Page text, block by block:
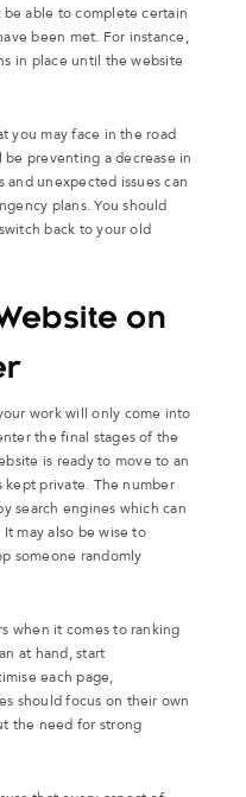
be able to complete certain
been met. For instance,
in place until the website
you may face in the road
preventing a decrease in
and unexpected issues can
plans. You should
back to your old
on
work will only come into
the final stages of the
is ready to move to an
kept private. The number
search engines which can
may also be wise to
someone randomly
when it comes to ranking
at hand, start
each page,
should focus on their own
the need for strong